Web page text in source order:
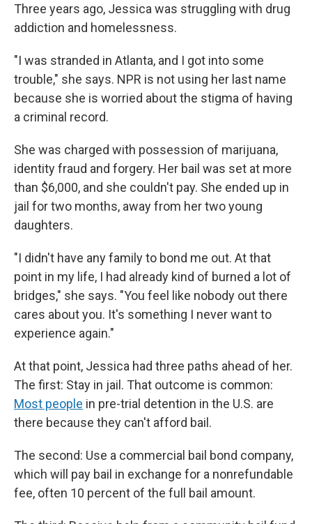
Three years ago, Jessica was struggling with drug
addiction and homelessness.
"I was stranded in Atlanta, and I got into some
trouble," she says. NPR is not using her last name
because she is worried about the stigma of having
a criminal record.
She was charged with possession of marijuana,
identity fraud and forgery. Her bail was set at more
than $6,000, and she couldn't pay. She ended up in
jail for two months, away from her two young
daughters.
"I didn't have any family to bond me out. At that
point in my life, I had already kind of burned a lot of
bridges," she says. "You feel like nobody out there
cares about you. It's something I never want to
experience again."
At that point, Jessica had three paths ahead of her.
The first: Stay in jail. That outcome is common:
Most people in pre-trial detention in the U.S. are
there because they can't afford bail.
The second: Use a commercial bail bond company,
which will pay bail in exchange for a nonrefundable
fee, often 10 percent of the full bail amount.